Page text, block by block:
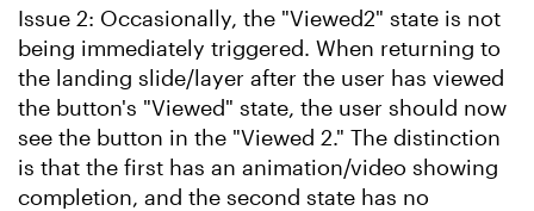
Issue 2: Occasionally, the "Viewed2" state is not
being immediately triggered. When returning to
the landing slide/layer after the user has viewed
the button's "Viewed" state, the user should now
see the button in the "Viewed 2." The distinction
is that the first has an animation/video showing
completion, and the second state has no